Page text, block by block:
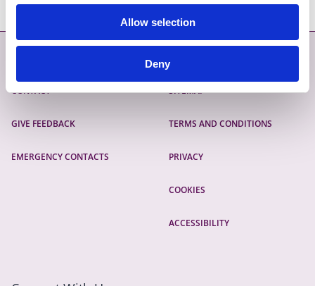
Allow selection
Deny
CONTACT
GIVE FEEDBACK
EMERGENCY CONTACTS
SITEMAP
TERMS AND CONDITIONS
PRIVACY
COOKIES
ACCESSIBILITY